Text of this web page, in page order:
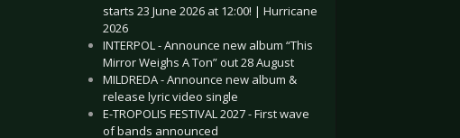
starts 23 June 2026 at 12:00! | Hurricane
2026
INTERPOL - Announce new album “This
Mirror Weighs A Ton” out 28 August
MILDREDA - Announce new album &
release lyric video single
E-TROPOLIS FESTIVAL 2027 - First wave
of bands announced